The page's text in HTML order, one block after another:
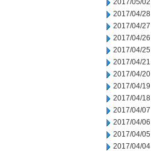
2017/05/02
2017/04/28
2017/04/27
2017/04/26
2017/04/25
2017/04/21
2017/04/20
2017/04/19
2017/04/18
2017/04/07
2017/04/06
2017/04/05
2017/04/04